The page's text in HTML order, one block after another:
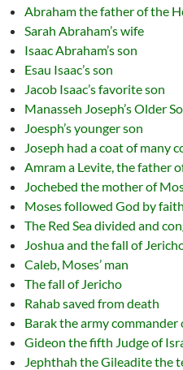
Abraham the father of the
Sarah Abraham’s wife
Isaac Abraham’s son
Esau Isaac’s son
Jacob Isaac’s favorite son
Manasseh Joseph’s Older
Joesph’s younger son
Joseph had a coat of many
Amram a Levite, the father
Jochebed the mother of
Moses followed God by faith
The Red Sea divided and
Joshua and the fall of
Caleb, Moses’ man
The fall of Jericho
Rahab saved from death
Barak the army commander
Gideon the fifth Judge of
Jephthah the Gileadite the